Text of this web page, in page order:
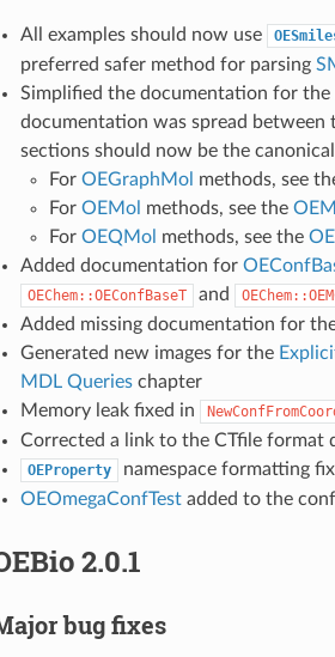
All examples should now use
preferred safer method for parsing
Simplified the documentation for the
documentation was spread between
sections should now be the
For OEGraphMol methods, see
For OEMol methods, see the
For OEQMol methods, see the
Added documentation for
OEChem::OEConfBaseT and
Added missing documentation for
Generated new images for the
MDL Querieschapter
Memory leak fixed in
Corrected a link to the CTfile format
OEProperty
namespace formatting
OEOmegaConfTestadded to the
2.0.1
bug fixes